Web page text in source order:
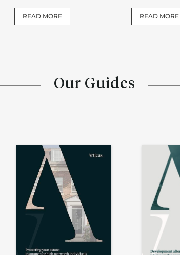
READ MORE READ MORE
Our Guides